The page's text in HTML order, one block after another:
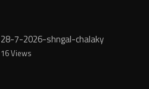
28-7-2026-shngal-chalaky
16 Views